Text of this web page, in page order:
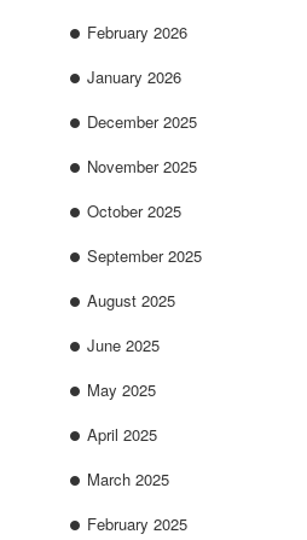
February 2026
January 2026
December 2025
November 2025
October 2025
September 2025
August 2025
June 2025
May 2025
April 2025
March 2025
February 2025